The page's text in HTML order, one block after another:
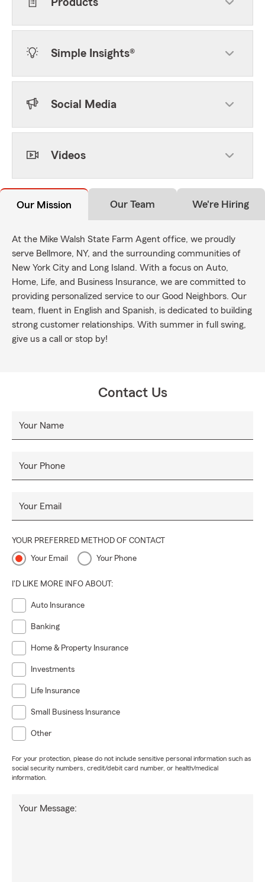
Products
Simple Insights®
Social Media
Videos
Our Mission Our Team We're Hiring
At the Mike Walsh State Farm Agent office, we proudly
serve Bellmore, NY, and the surrounding communities of
New York City and Long Island. With a focus on Auto,
Home, Life, and Business Insurance, we are committed to
providing personalized service to our Good Neighbors. Our
team, fluent in English and Spanish, is dedicated to building
strong customer relationships. With summer in full swing,
give us a call or stop by!
Contact Us
Your Name
Your Phone
Your Email
YOUR PREFERRED METHOD OF CONTACT
Your Email Your Phone
I'D LIKE MORE INFO ABOUT:
Auto Insurance
Banking
Home & Property Insurance
Investments
Life Insurance
Small Business Insurance
Other
For your protection, please do not include sensitive personal information such as
social security numbers, credit/debit card number, or health/medical
information.
Your Message: